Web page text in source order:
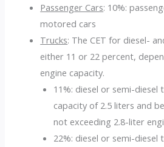
Passenger Cars: 10%:
motored cars
Trucks: The CET for diesel-
either 11 or 22 percent,
engine capacity.
11%: diesel or semi-diesel
capacity of 2.5 liters and
not exceeding 2.8-liter
22%: diesel or semi-diesel